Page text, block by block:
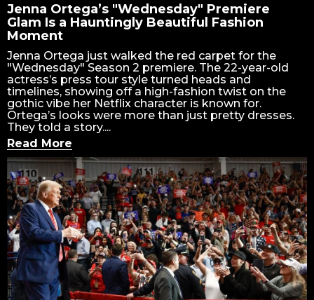
Jenna Ortega’s "Wednesday" Premiere
Glam Is a Hauntingly Beautiful Fashion
Moment
Jenna Ortega just walked the red carpet for the
"Wednesday" Season 2 premiere. The 22-year-old
actress’s press tour style turned heads and
timelines, showing off a high-fashion twist on the
gothic vibe her Netflix character is known for.
Ortega’s looks were more than just pretty dresses.
They told a story....
Read More